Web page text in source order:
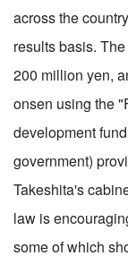
across the
results basis.
200 million yen,
onsen using the
development
government)
Takeshita's
law is
some of which